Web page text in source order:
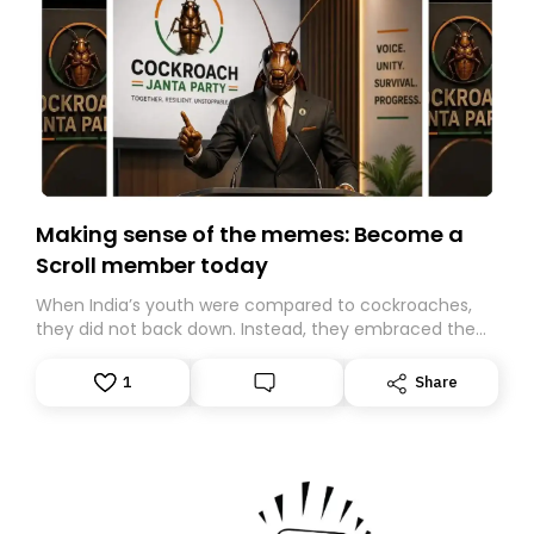
Making sense of the memes: Become a
Scroll member today
When India’s youth were compared to cockroaches,
they did not back down. Instead, they embraced the
Gen Z-led satirical movement demanding
accountability.
1 Share